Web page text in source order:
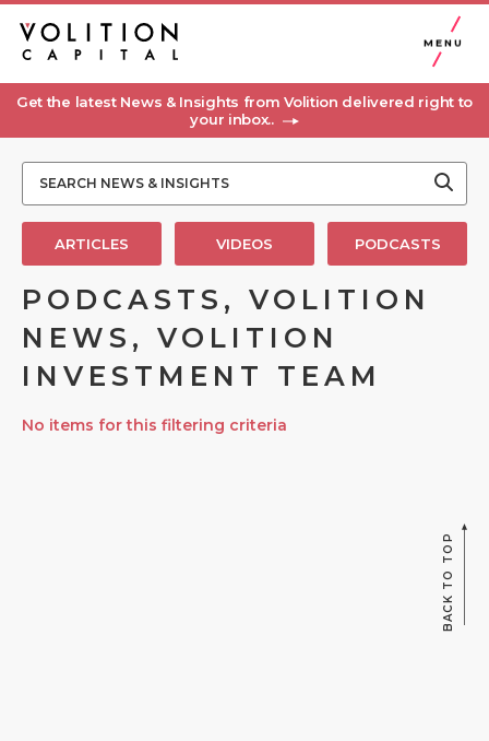
MENU
Get the latest News & Insights from Volition delivered right to
your inbox..
ARTICLES VIDEOS PODCASTS
PODCASTS, VOLITION
NEWS, VOLITION
INVESTMENT TEAM
No items for this filtering criteria
BACK TO TOP